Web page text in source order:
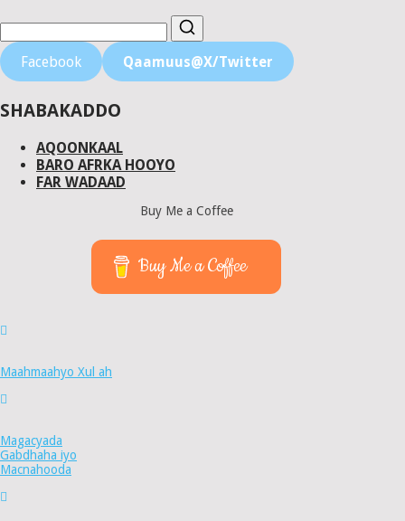
Facebook Qaamuus@X/Twitter
SHABAKADDO
AQOONKAAL
BARO AFRKA HOOYO
FAR WADAAD
Buy Me a Coffee
Buy Me a Coffee
Maahmaahyo Xul ah
Magacyada
Gabdhaha iyo
Macnahooda